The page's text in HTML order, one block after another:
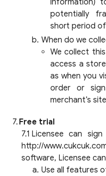
information)
potentially
short period
When do we
We collect
access a
as when you
order or
merchant’s
Free trial
Licensee can
http://
software, Licensee
Use all features